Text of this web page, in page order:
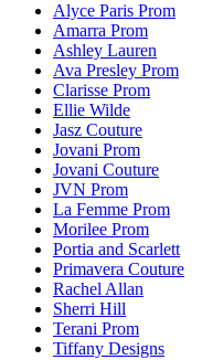
Alyce Paris Prom
Amarra Prom
Ashley Lauren
Ava Presley Prom
Clarisse Prom
Ellie Wilde
Jasz Couture
Jovani Prom
Jovani Couture
JVN Prom
La Femme Prom
Morilee Prom
Portia and Scarlett
Primavera Couture
Rachel Allan
Sherri Hill
Terani Prom
Tiffany Designs